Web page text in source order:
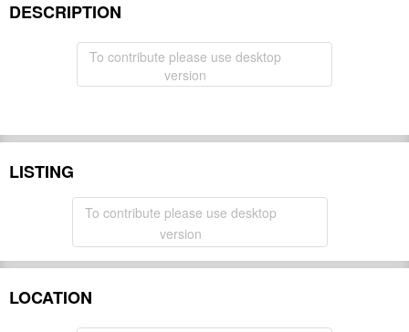
DESCRIPTION
To contribute please use desktop
version
LISTING
To contribute please use desktop
version
LOCATION